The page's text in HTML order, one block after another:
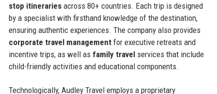
stop itinerariesacross 80+ countries. Each trip is designed
by a specialist with firsthand knowledge of the destination,
ensuring authentic experiences. The company also provides
corporate travel managementfor executive retreats and
incentive trips, as well as family travelservices that include
child-friendly activities and educational components.
Technologically, Audley Travel employs a proprietary